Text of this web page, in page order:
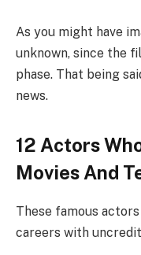
As you might have
unknown, since the
phase. That being
news.
12 Actors
Movies And
These famous
careers with